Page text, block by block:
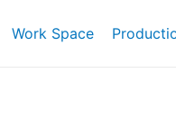
Work Space